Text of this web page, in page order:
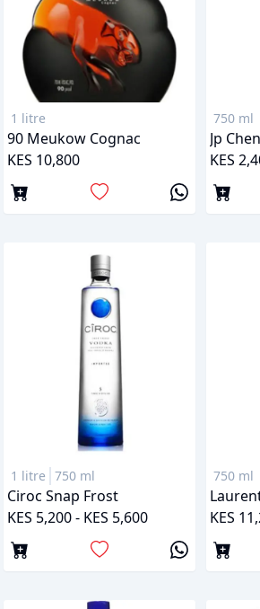
1 litre
90 Meukow Cognac
KES 10,800
750 ml
Jp
KES
1 litre 750 ml
Ciroc Snap Frost
KES 5,200 - KES 5,600
750 ml
KES